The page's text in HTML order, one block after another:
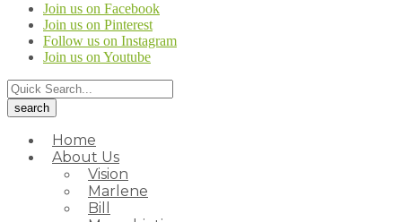
Join us on Facebook
Join us on Pinterest
Follow us on Instagram
Join us on Youtube
Home
About Us
Vision
Marlene
Bill